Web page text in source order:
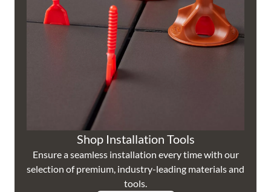
Shop Installation Tools
Ensure a seamless installation every time with our
selection of premium, industry-leading materials and
tools.